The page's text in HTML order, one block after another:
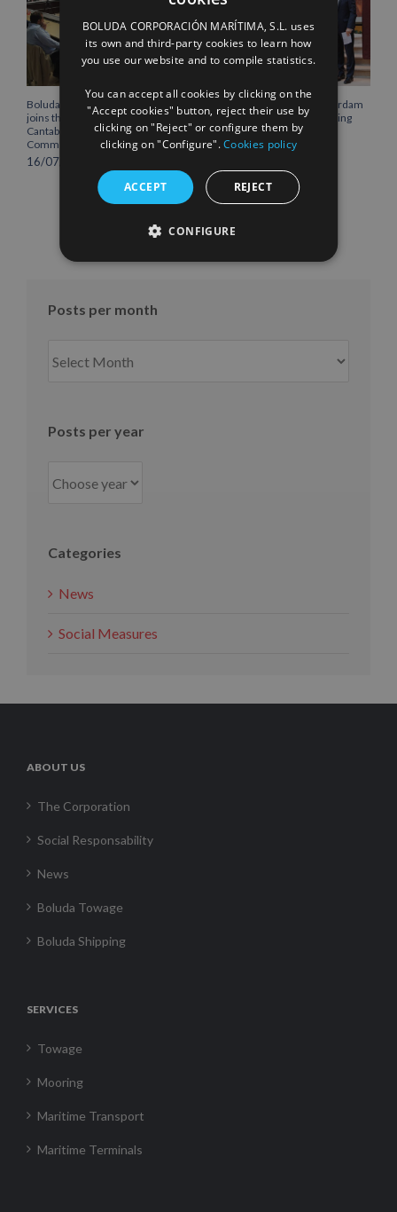
Boluda Corporación Marítima
joins the Plenary of the
Cantabria Chamber of
Commerce
16/07/2026
Boluda inaugurates Rotterdam
headquarters, consolidating
Northern Europe as a key
strategic hub for its
10/07/2026
Posts per month
per
Posts per year
Categories
News
Social Measures
ABOUT US
The Corporation
Social Responsability
News
Boluda Towage
Boluda Shipping
SERVICES
Towage
Mooring
Maritime Transport
Maritime Terminals
FRENCH
BOLUDA CORPORACIÓN MARÍTIMA, S.L. uses
its own and third-party cookies to learn how
you use our website and to compile statistics.
You can accept all cookies by clicking on the
"Accept cookies" button, reject their use by
clicking on "Reject" or configure them by
clicking on "Configure".Cookies policy
ACCEPT REJECT
CONFIGURE